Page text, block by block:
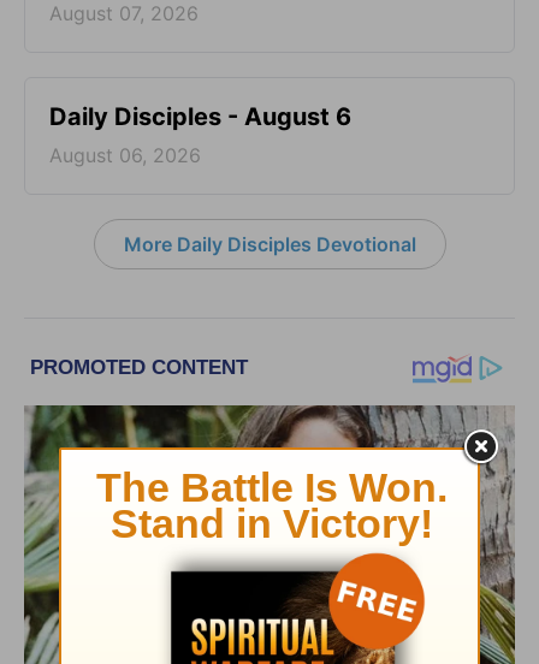
August 07, 2026
Daily Disciples - August 6
August 06, 2026
More Daily Disciples Devotional